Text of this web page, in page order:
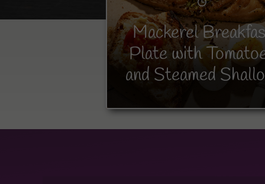
Mackerel
Plate with
and Steamed